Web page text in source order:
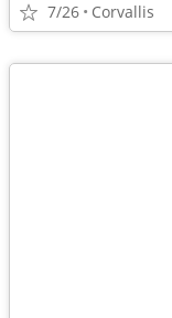
7/26 Corvallis